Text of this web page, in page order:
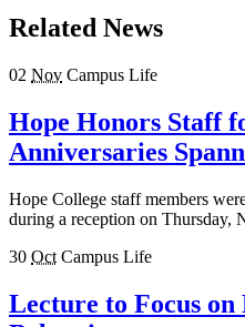
Related News
02 Nov Campus Life
Hope Honors Staff
Anniversaries
Hope College staff members
during a reception on Thursday,
30 Oct Campus Life
Lecture to Focus